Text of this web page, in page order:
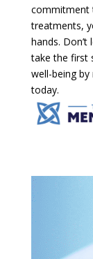
commitment
treatments,
hands.
take the first
well-being by
today.